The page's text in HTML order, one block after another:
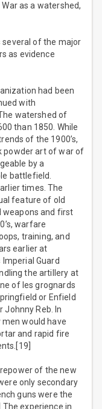
as a watershed,
several of the major
as evidence
had been
with
watershed of
than 1850. While
of the 1900’s,
powder art of war of
by a
battlefield.
times. The
feature of old
weapons and first
warfare
training, and
earlier at
Imperial Guard
the artillery at
of les grognards
or Enfield
Johnny Reb. In
would have
and rapid fire
of the new
only secondary
guns were the
experience in